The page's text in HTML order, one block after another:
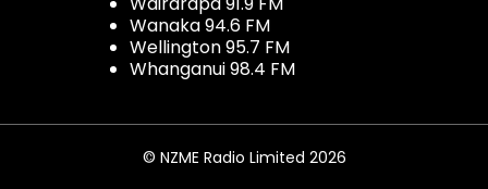
Wanaka 94.6 FM
Wellington 95.7 FM
Whanganui 98.4 FM
© NZME Radio Limited 2026